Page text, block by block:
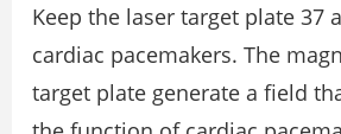
Keep the laser target plate 37
cardiac pacemakers. The
target plate generate a field